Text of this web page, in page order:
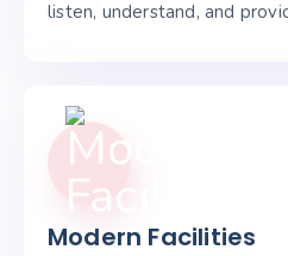
listen, understand, and
Modern Facilities